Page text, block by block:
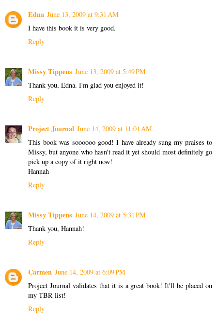
Edna June 13, 2009 at 9:31 AM
I have this book it is very good.
Reply
Missy Tippens June 13, 2009 at 5:49 PM
Thank you, Edna. I'm glad you enjoyed it!
Reply
Project Journal June 14, 2009 at 11:01 AM
This book was soooooo good! I have already sung my praises to
Missy, but anyone who hasn't read it yet should most definitely go
pick up a copy of it right now!
Hannah
Reply
Missy Tippens June 14, 2009 at 5:31 PM
Thank you, Hannah!
Reply
Carmen June 14, 2009 at 6:09 PM
Project Journal validates that it is a great book! It'll be placed on
my TBR list!
Reply